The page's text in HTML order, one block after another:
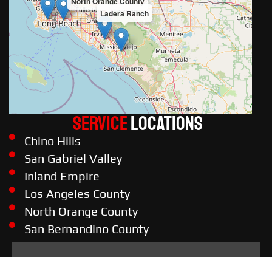
Ladera Ranch
ServiceLOCATIONS
Chino Hills
San Gabriel Valley
Inland Empire
Los Angeles County
North Orange County
San Bernandino County